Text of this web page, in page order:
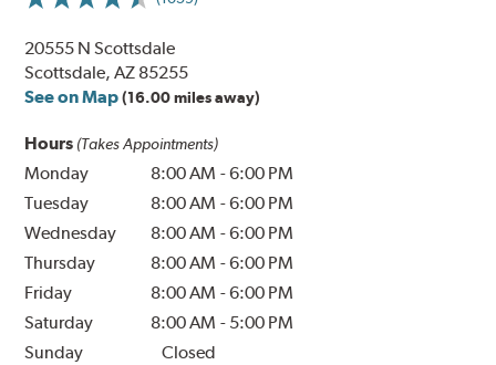
20555 N Scottsdale
Scottsdale, AZ 85255
See on Map (16.00 miles away)
Hours (Takes Appointments)
Monday 8:00 AM -6:00 PM
Tuesday
8:00 AM -6:00 PM
Wednesday
8:00 AM -6:00 PM
Thursday
8:00 AM -6:00 PM
Friday
8:00 AM -6:00 PM
Saturday
8:00 AM - 5:00 PM
Sunday
Closed